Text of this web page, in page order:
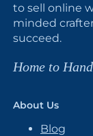
to sell online
minded
succeed.
Home to
About Us
Blog